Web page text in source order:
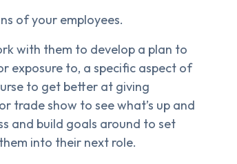
of your employees.
with them to develop a plan to
exposure to, a specific aspect of
to get better at giving
trade show to see what’s up and
and build goals around to set
into their next role.